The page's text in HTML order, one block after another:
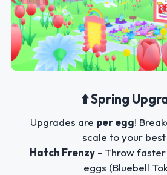
⬆️ Spring
Upgrades are per egg!
scale to your
Hatch Frenzy- Throw faster
eggs (Bluebell